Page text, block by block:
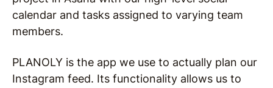
calendar and tasks assigned to varying team
members.
PLANOLY is the app we use to actually plan our
Instagram feed. Its functionality allows us to